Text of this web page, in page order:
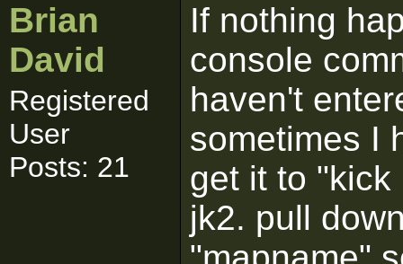
Brian
David
Registered
User
Posts: 21
If nothing
console
haven't
sometimes I
get it to "kick
jk2. pull